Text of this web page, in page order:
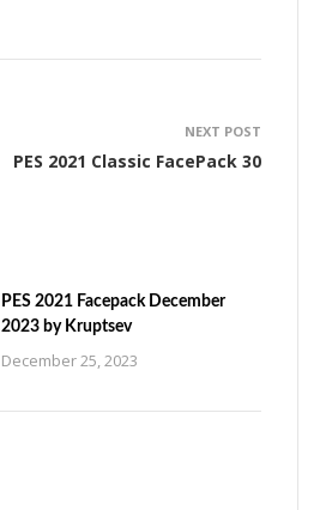
NEXT POST
PES 2021 Classic FacePack 30
PES 2021 Facepack December
2023 by Kruptsev
December 25, 2023